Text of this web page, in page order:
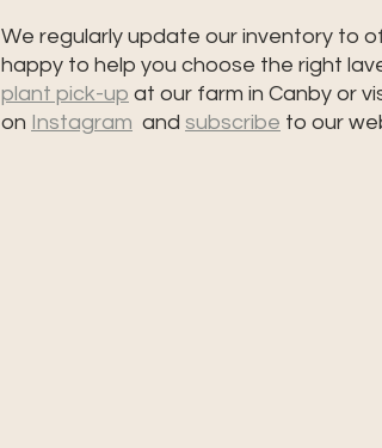
We regularly update our inventory to
happy to help you choose the right
plant pick-up at our farm in Canby or
on Instagram
  and
subscribe to our